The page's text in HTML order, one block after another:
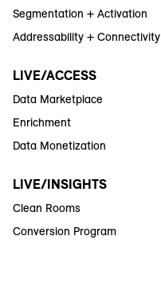
Segmentation + Activation
Addressability + Connectivity
LIVE/ACCESS
Data Marketplace
Enrichment
Data Monetization
LIVE/INSIGHTS
Clean Rooms
Conversion Program